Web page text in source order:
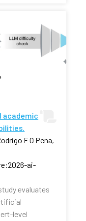
academic
F O Pena,
ai-
evaluates
level